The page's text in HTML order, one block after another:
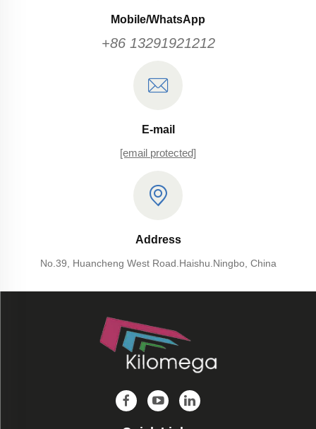
Mobile/WhatsApp
+86 13291921212
E-mail
[email protected]
Address
No.39, Huancheng West Road.Haishu.Ningbo, China